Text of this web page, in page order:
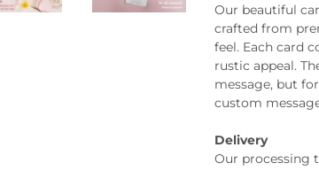
Our beautiful
crafted from
feel. Each card
rustic appeal.
message, but
custom
Delivery
Our processing